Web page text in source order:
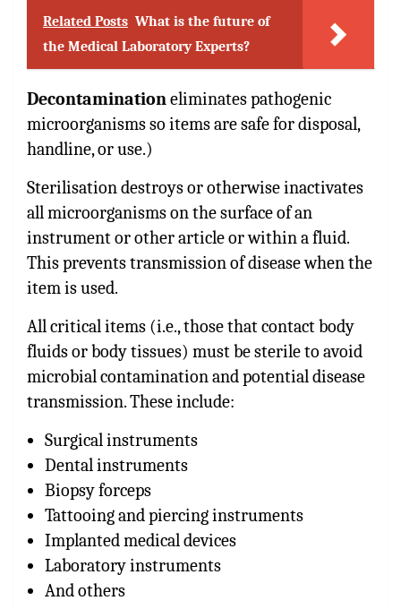
Related Posts What is the future of
the Medical Laboratory Experts?
Decontaminationeliminates pathogenic
microorganisms so items are safe for disposal,
handline, or use.)
Sterilisation destroys or otherwise inactivates
all microorganisms on the surface of an
instrument or other article or within a fluid.
This prevents transmission of disease when the
item is used.
All critical items (i.e., those that contact body
fluids or body tissues) must be sterile to avoid
microbial contamination and potential disease
transmission. These include:
Surgical instruments
Dental instruments
Biopsy forceps
Tattooing and piercing instruments
Implanted medical devices
Laboratory instruments
And others